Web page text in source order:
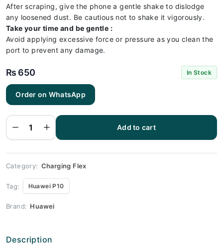
After scraping, give the phone a gentle shake to dislodge
any loosened dust. Be cautious not to shake it vigorously.
Take your time and be gentle :
Avoid applying excessive force or pressure as you clean the
port to prevent any damage.
₨ 650 In Stock
Order on WhatsApp
Huawei
P10
Flex |
Huawei
P10
Charging
Price
Add to cart
Category: Charging Flex
Tag: Huawei P10
Brand: Huawei
Description